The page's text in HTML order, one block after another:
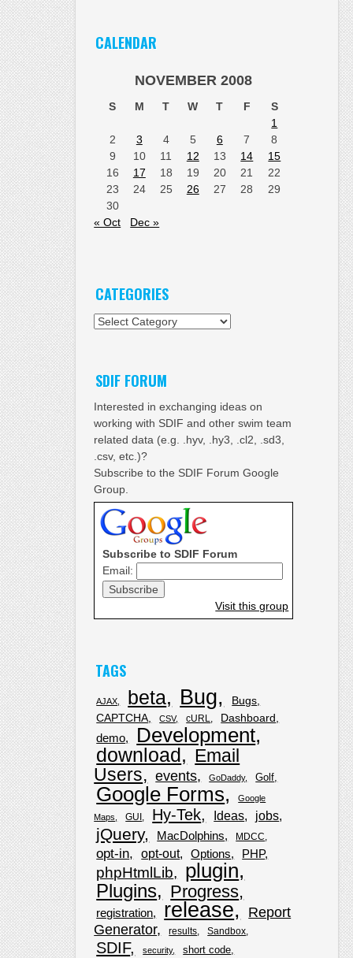
CALENDAR
NOVEMBER 2008
S M T W T F
S
1
2
3 4 5 6 7
8
9
10 11 12 13 14
15
16
17 18 19 20 21
22
23
24 25 26 27 28
29
30
« Oct
Dec »
CATEGORIES
Categories
SDIF FORUM
Interested in exchanging ideas on
working with SDIF and other swim team
related data (e.g. .hyv, .hy3, .cl2, .sd3,
.csv, etc.)?
Subscribe to the SDIF Forum Google
Group.
Subscribe to SDIF Forum
Email:
Visit this group
TAGS
AJAX beta Bug
Bugs
CAPTCHA
CSV cURL Dashboard
demo Development
download
Email
Users
events GoDaddy Golf
Google Forms
Google
Maps
GUI Hy-Tek Ideas jobs
jQuery MacDolphins MDCC
opt-in opt-out Options PHP
phpHtmlLib plugin
Plugins Progress
registration release
Report
Generator
results Sandbox
SDIF security short code